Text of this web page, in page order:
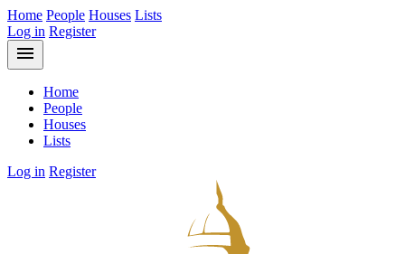
Home People Houses Lists
Log in Register
menu
Home
People
Houses
Lists
Log in Register